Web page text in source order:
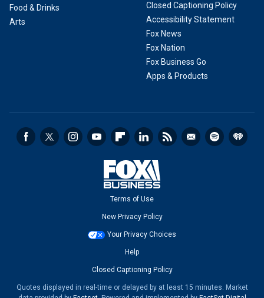
Food & Drinks
Arts
Closed Captioning Policy
Accessibility Statement
Fox News
Fox Nation
Fox Business Go
Apps & Products
Terms of Use
New Privacy Policy
Your Privacy Choices
Help
Closed Captioning Policy
Quotes displayed in real-time or delayed by at least 15 minutes. Market